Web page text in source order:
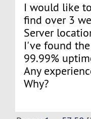
I would like
find over 3
Server
I've found
99.99%
Any
Why?